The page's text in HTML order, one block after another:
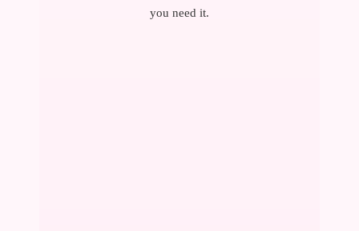
you need it.